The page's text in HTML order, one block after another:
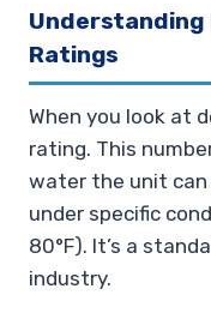
Understanding
Ratings
When you look at
rating. This
water the unit can
under specific
80°F). It’s a
industry.